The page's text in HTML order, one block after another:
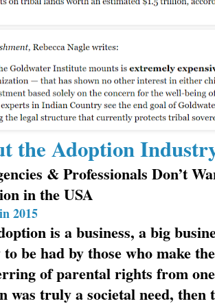
the Adoption
& Professionals Don’t
in the USA
2015
is a business, a big
be had by those who make
of parental rights from
truly a societal need, then